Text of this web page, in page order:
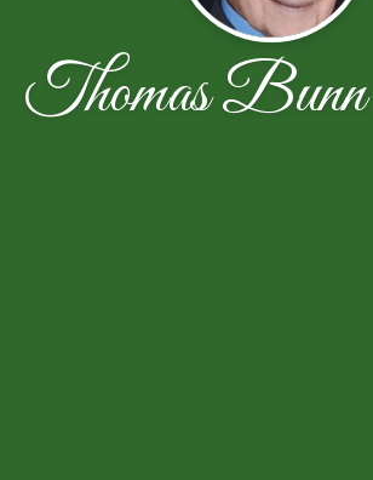
Thomas